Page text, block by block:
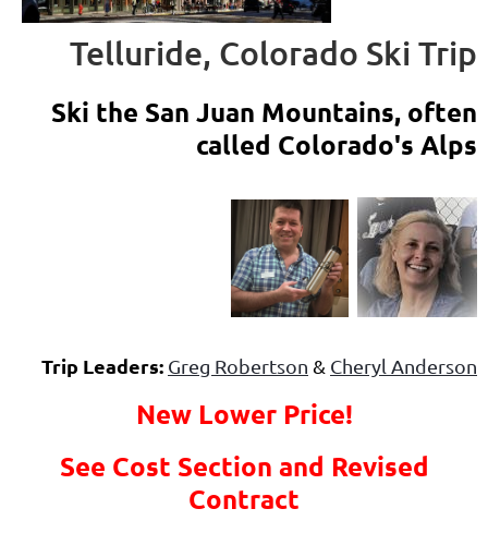
Telluride, Colorado Ski Trip
Ski the San Juan Mountains, often
called Colorado's Alps
Trip Leaders: Greg Robertson & Cheryl Anderson
New Lower Price!
See Cost Section and Revised
Contract